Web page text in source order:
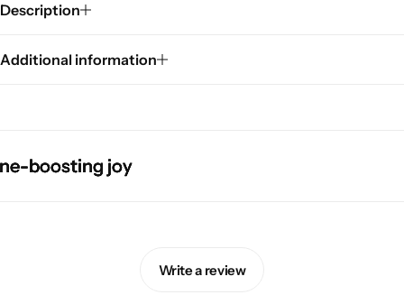
Description
Additional information
joy
joy
joy
joy
Write a review